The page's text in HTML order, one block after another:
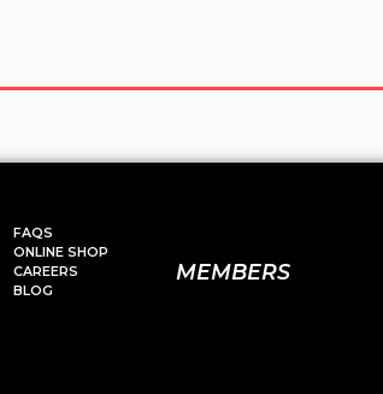
FAQS
ONLINE SHOP
CAREERS
BLOG
MEMBERS